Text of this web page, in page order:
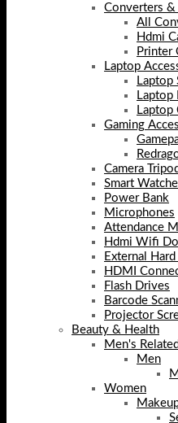
Converters &
All
Hdmi
Printer
Laptop
Laptop
Laptop
Laptop
Gaming
Camera
Smart
Power Bank
Microphones
Attendance
Hdmi Wifi
External
HDMI
Flash Drives
Barcode
Projector
Beauty & Health
Men's Related
Men
Women